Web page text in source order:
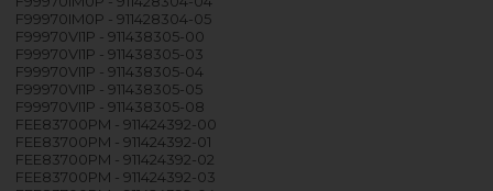
F99970IM0P - 911428304-05
F99970VI1P - 911438305-00
F99970VI1P - 911438305-03
F99970VI1P - 911438305-04
F99970VI1P - 911438305-05
F99970VI1P - 911438305-08
FEE83700PM - 911424392-00
FEE83700PM - 911424392-01
FEE83700PM - 911424392-02
FEE83700PM - 911424392-03